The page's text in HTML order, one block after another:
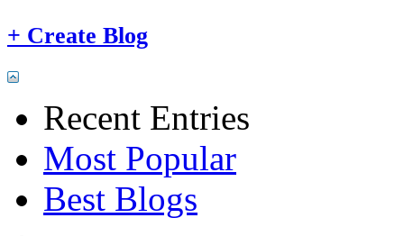
+ Create Blog
Recent Entries
Most Popular
Best Blogs